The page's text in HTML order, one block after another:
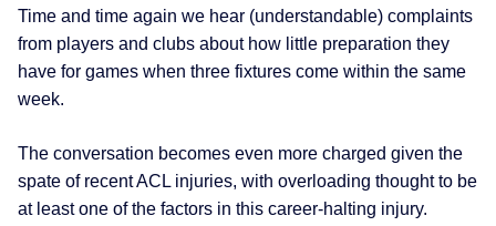
Time and time again we hear (understandable) complaints
from players and clubs about how little preparation they
have for games when three fixtures come within the same
week.
The conversation becomes even more charged given the
spate of recent ACL injuries, with overloading thought to be
at least one of the factors in this career-halting injury.